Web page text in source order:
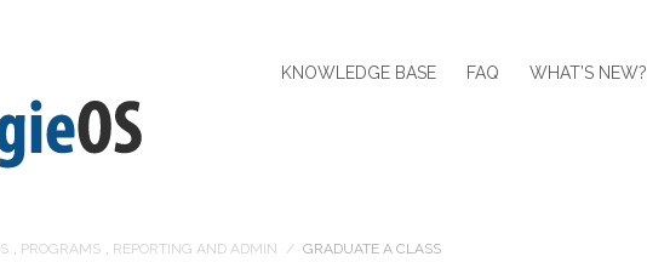
KNOWLEDGE BASE FAQ WHAT’S NEW?
, PROGRAMS , REPORTING AND ADMIN / GRADUATE A CLASS